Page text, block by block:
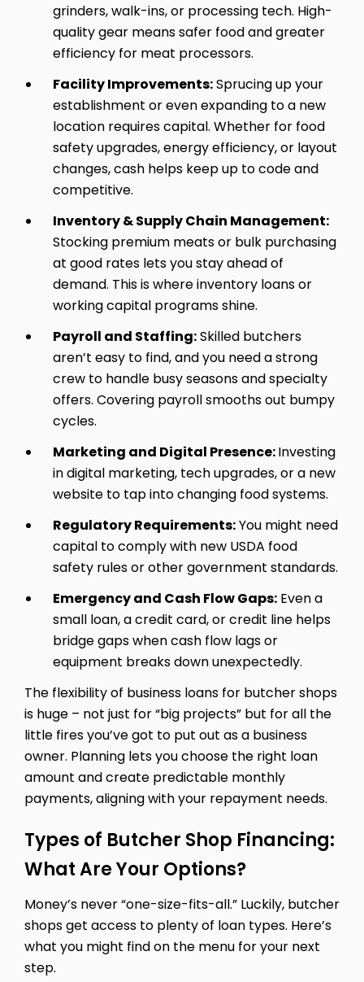
grinders, walk-ins, or processing tech. High-
quality gear means safer food and greater
efficiency for meat processors.
Facility Improvements:Sprucing up your
establishment or even expanding to a new
location requires capital. Whether for food
safety upgrades, energy efficiency, or layout
changes, cash helps keep up to code and
competitive.
Inventory & Supply Chain Management:
Stocking premium meats or bulk purchasing
at good rates lets you stay ahead of
demand. This is where inventory loans or
working capital programs shine.
Payroll and Staffing:Skilled butchers
aren’t easy to find, and you need a strong
crew to handle busy seasons and specialty
offers. Covering payroll smooths out bumpy
cycles.
Marketing and Digital Presence:Investing
in digital marketing, tech upgrades, or a new
website to tap into changing food systems.
Regulatory Requirements:You might need
capital to comply with new USDA food
safety rules or other government standards.
Emergency and Cash Flow Gaps: Even a
small loan, a credit card, or credit line helps
bridge gaps when cash flow lags or
equipment breaks down unexpectedly.
The flexibility of business loans for butcher shops
is huge – not just for “big projects” but for all the
little fires you’ve got to put out as a business
owner. Planning lets you choose the right loan
amount and create predictable monthly
payments, aligning with your repayment needs.
Types of Butcher Shop Financing:
What Are Your Options?
Money’s never “one-size-fits-all.” Luckily, butcher
shops get access to plenty of loan types. Here’s
what you might find on the menu for your next
step.